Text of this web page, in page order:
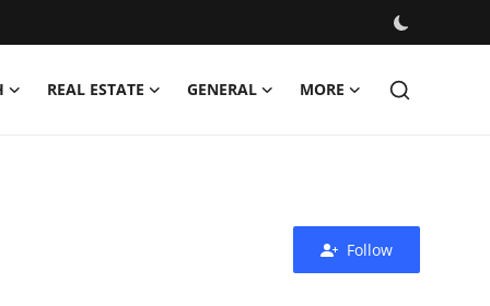
REAL ESTATE GENERAL MORE
Follow